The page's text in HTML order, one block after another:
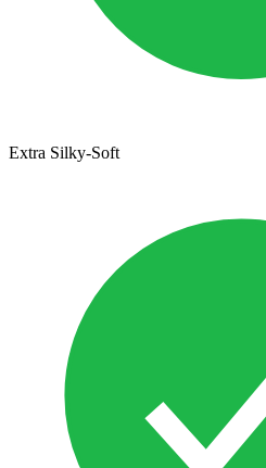
Extra Silky-Soft